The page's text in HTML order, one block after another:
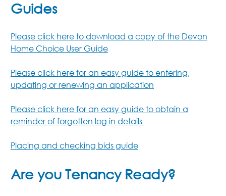
Guides
Please click here to download a copy of the Devon
Home Choice User Guide
Please click here for an easy guide to entering,
updating or renewing an application
Please click here for an easy guide to obtain a
reminder of forgotten log in details
Placing and checking bids guide
Are you Tenancy Ready?